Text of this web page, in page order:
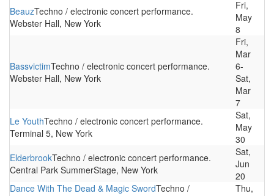
BeauzTechno / electronic concert performance.
Webster Hall, New York
Fri,
May
8
BassvictimTechno / electronic concert performance.
Webster Hall, New York
Fri,
Mar
6-
Sat,
Mar
7
Le YouthTechno / electronic concert performance.
Terminal 5, New York
Sat,
May
30
ElderbrookTechno / electronic concert performance.
Central Park SummerStage, New York
Sat,
Jun
20
Dance With The Dead & Magic SwordTechno /
Thu,